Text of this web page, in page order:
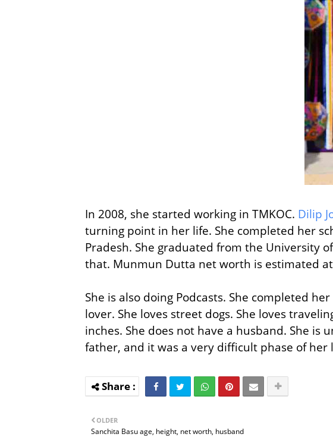
In 2008, she started working in TMKOC. Dilip
turning point in her life. She completed her
Pradesh. She graduated from the University
that. Munmun Dutta net worth is estimated
She is also doing Podcasts. She completed
lover. She loves street dogs. She loves
inches. She does not have a husband. She
father, and it was a very difficult phase of her
OLDER
Sanchita Basu age, height, net worth, husband